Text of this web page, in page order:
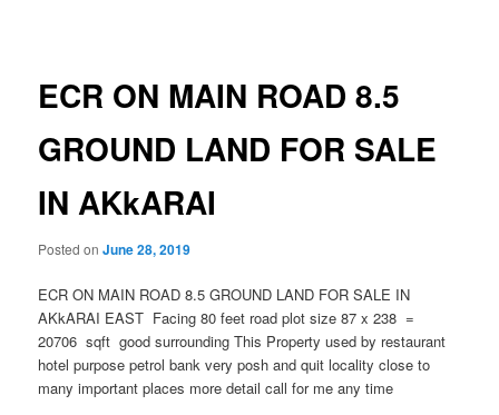
ECR ON MAIN ROAD 8.5
GROUND LAND FOR SALE
IN AKkARAI
Posted onJune 28, 2019
ECR ON MAIN ROAD 8.5 GROUND LAND FOR SALE IN
AKkARAI EAST Facing 80 feet road plot size 87 x 238 =
20706 sqft good surrounding This Property used by restaurant
hotel purpose petrol bank very posh and quit locality close to
many important places more detail call for me any time